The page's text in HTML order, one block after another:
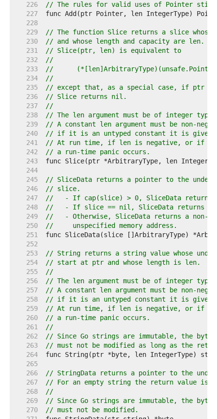
   226
// The rules for valid uses of Pointer still
   227
   228
   229
// The function Slice returns a slice
   230
// and whose length and capacity are len.
   231
// Slice(ptr, len) is equivalent to
   232
//
   233
//
   234
//
   235
// except that, as a special case, if ptr
   236
// Slice returns nil.
   237
//
   238
// The len argument must be of integer type
   239
// A constant len argument must be non-
   240
// if it is an untyped constant it is given
   241
// At run time, if len is negative, or if
   242
// a run-time panic occurs.
   243
   244
   245
// SliceData returns a pointer to the
   246
// slice.
   247
//   - If cap(slice) > 0, SliceData returns
   248
//   - If slice == nil, SliceData returns
   249
//   - Otherwise, SliceData returns a non-
   250
//     unspecified memory address.
   251
   252
   253
// String returns a string value whose
   254
// start at ptr and whose length is len.
   255
//
   256
// The len argument must be of integer type
   257
// A constant len argument must be non-
   258
// if it is an untyped constant it is given
   259
// At run time, if len is negative, or if
   260
// a run-time panic occurs.
   261
//
   262
// Since Go strings are immutable, the
   263
// must not be modified as long as the
   264
   265
   266
// StringData returns a pointer to the
   267
// For an empty string the return value is
   268
//
   269
// Since Go strings are immutable, the
   270
// must not be modified.